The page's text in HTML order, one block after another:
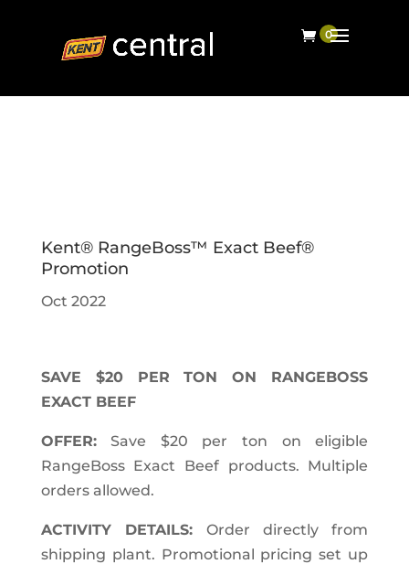
Kent® RangeBoss™ Exact Beef®
Promotion
Oct 2022
SAVE $20 PER TON ON RANGEBOSS
EXACT BEEF
OFFER:Save $20 per ton on eligible
RangeBoss Exact Beef products. Multiple
orders allowed.
ACTIVITY DETAILS: Order directly from
shipping plant. Promotional pricing set up